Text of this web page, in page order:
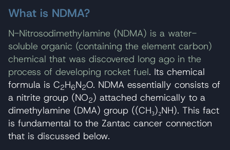
What is NDMA?
N-Nitrosodimethylamine (NDMA) is a water-
soluble organic (containing the element carbon)
chemical that was discovered long ago in the
process of developing rocket fuel. Its chemical
formula is C2H6N2O. NDMA essentially consists of
a nitrite group (NO2) attached chemically to a
dimethylamine (DMA) group ((CH₃)₂NH). This fact
is fundamental to the Zantac cancer connection
that is discussed below.